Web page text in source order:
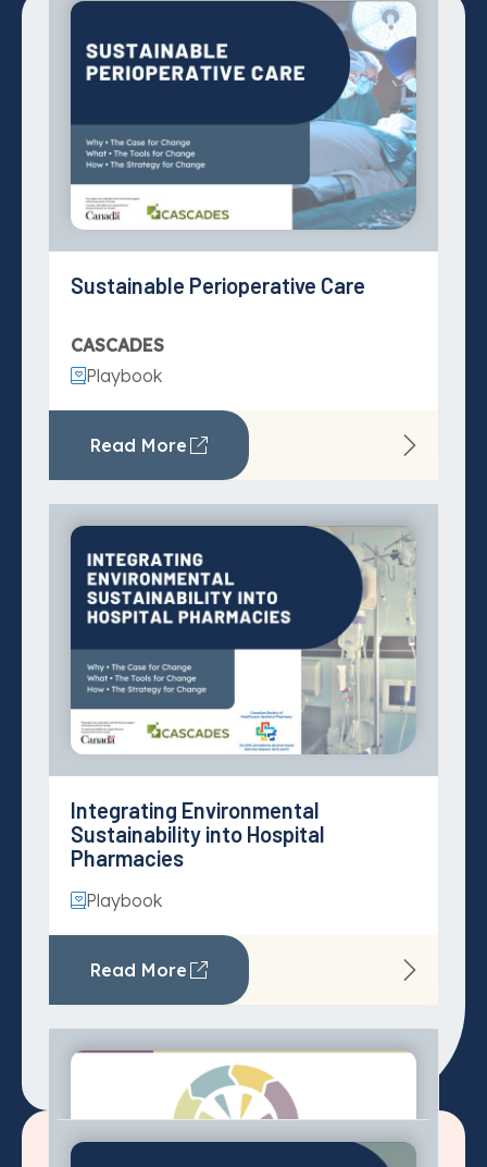
Improve care pathways, enhance
outcomes, and reduce environmental
impact through sustainable, evidence-
informed healthcare delivery.
Visit action areas:
Pharmacy and Prescribing
Specialty Care
Primary and Community Care
Integrating Environmental
Pharmacies
Playbook
Read More
Planetary Health for Primary Care
Tool
Read More
System enablers
Greenhouse Gas Emissions
Estimation in Canadian Healthcare